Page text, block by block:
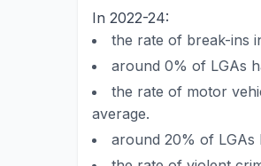
In 2022-24:
the rate of break-ins
around 0% of LGAs
the rate of motor
average.
around 20% of LGAs